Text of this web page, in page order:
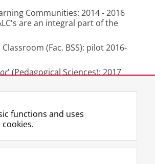
Communities: 2014 - 2016
are an integral part of the
(Fac. BSS): pilot 2016-
' (Pedagogical Sciences): 2017
25 June 2022 3.48 p.m.
the UG
F
a
L
i
R
S
I
n
Y
o
functions and uses